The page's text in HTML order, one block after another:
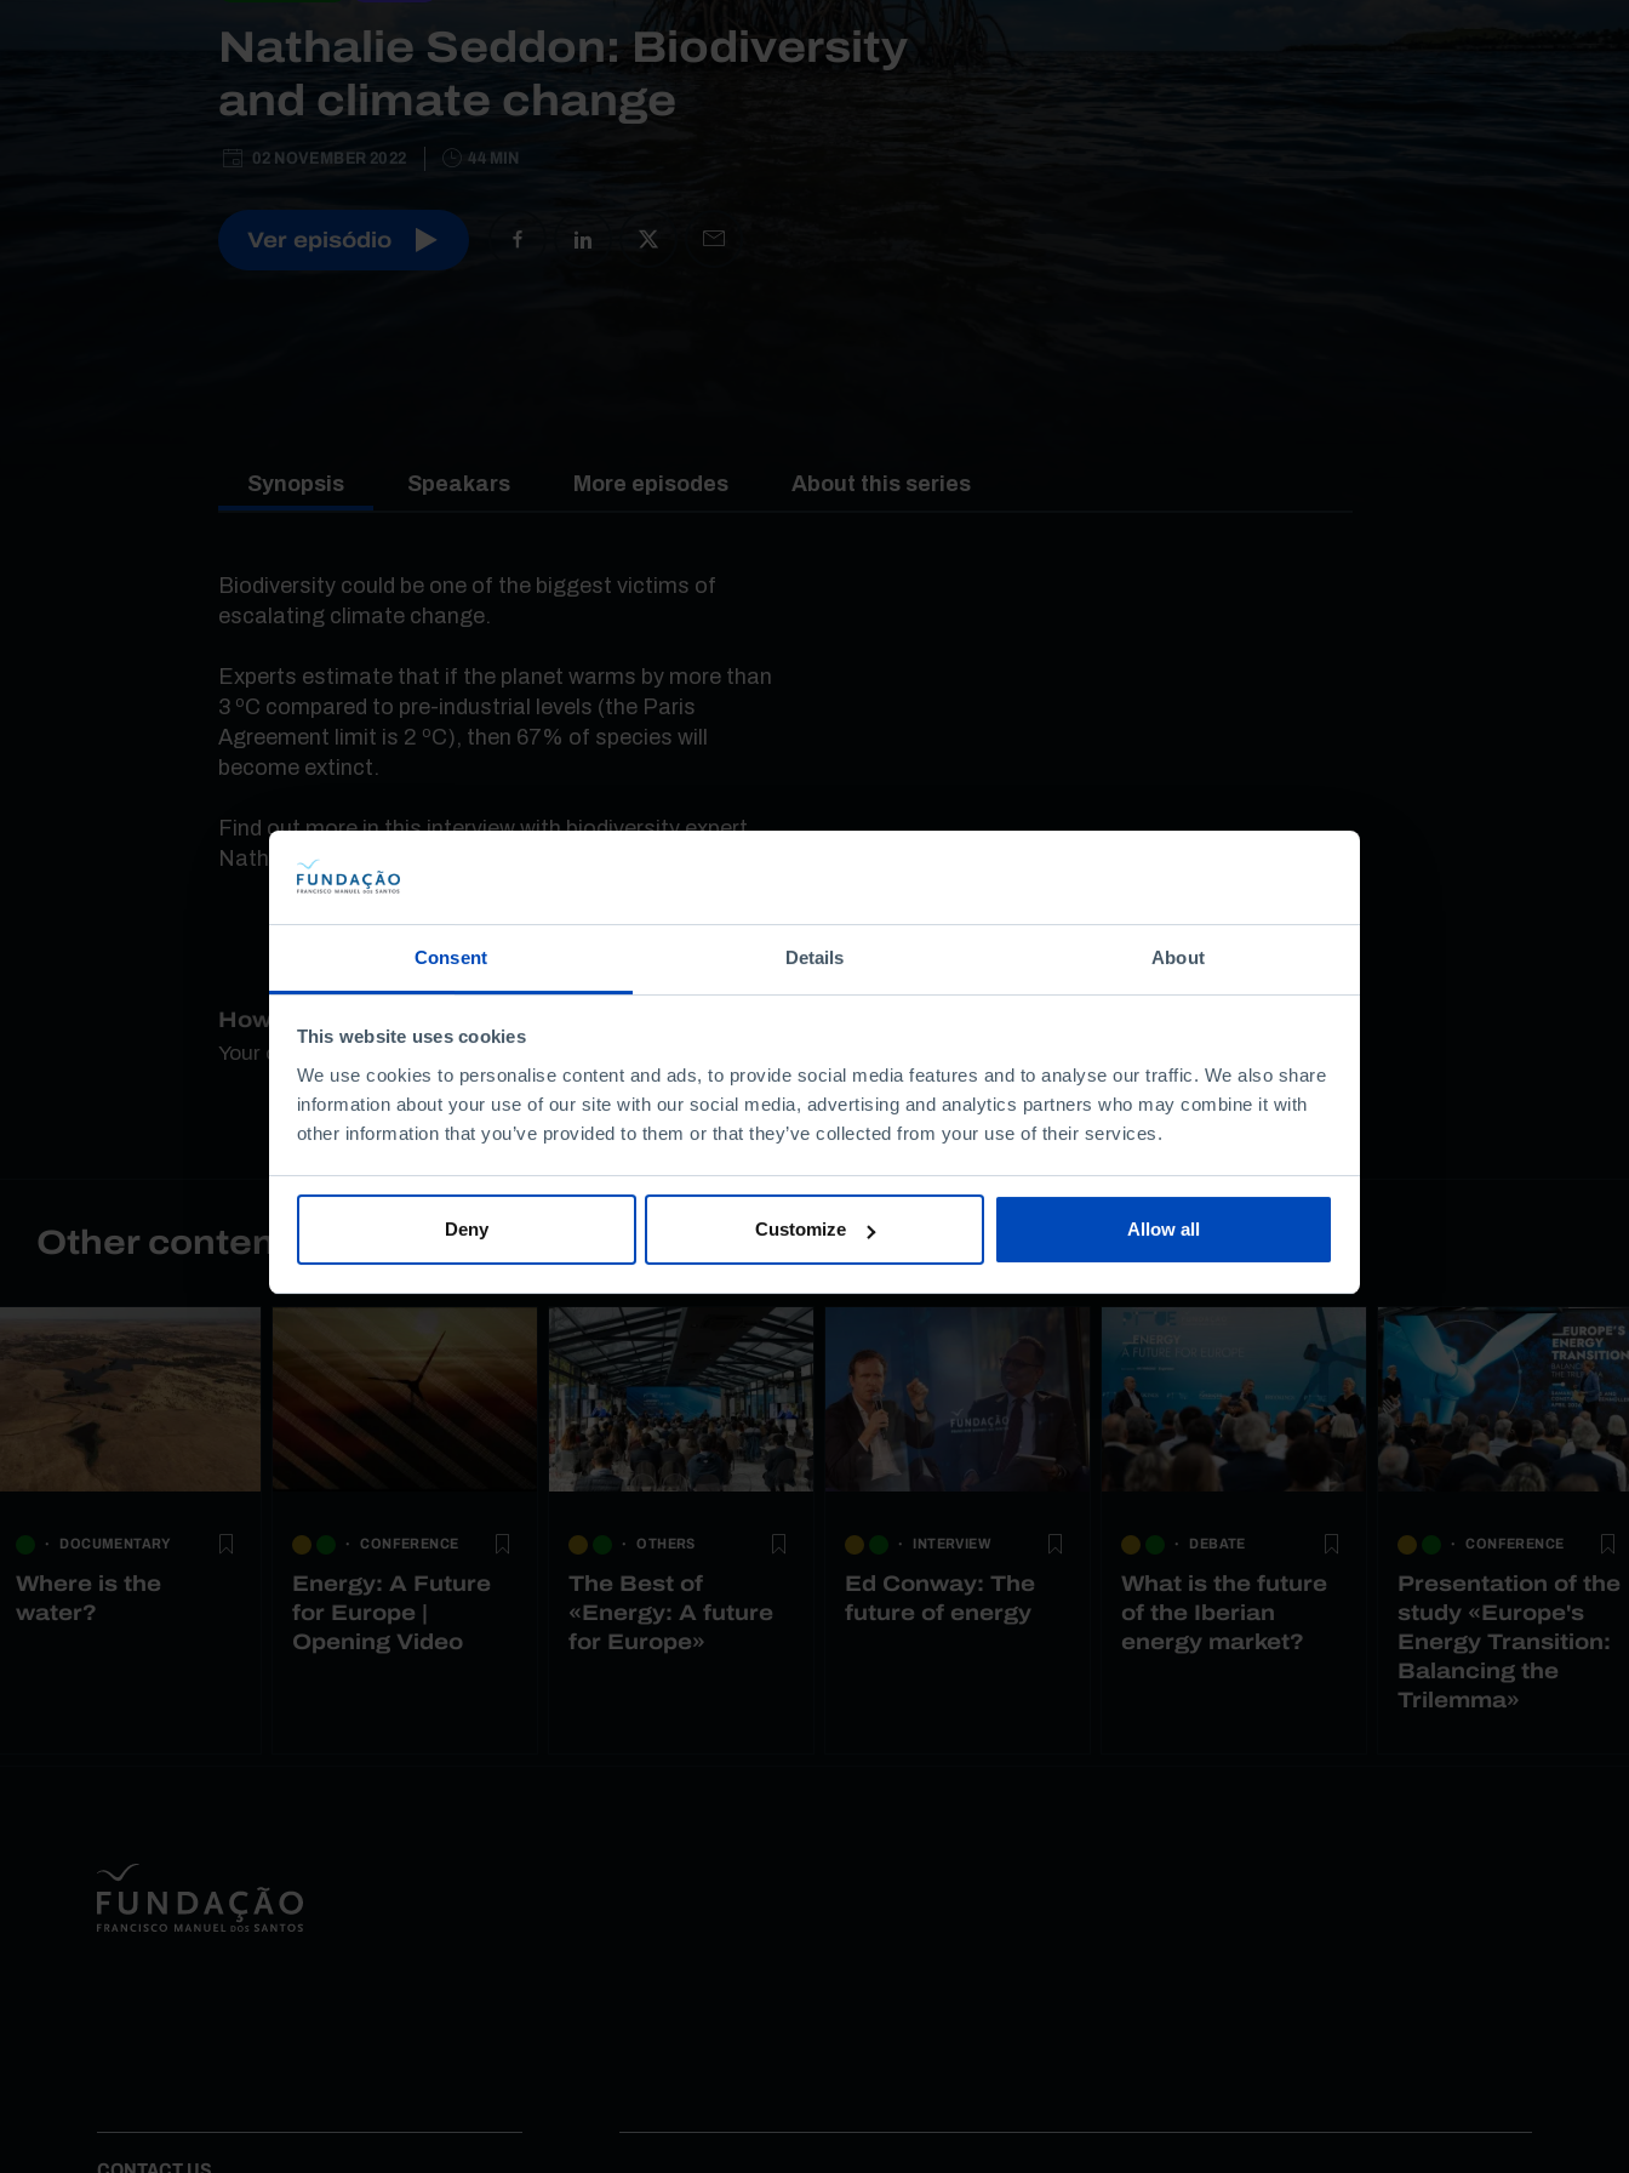
Consent Details About
This website uses cookies
We use cookies to personalise content and ads, to provide social media features and to analyse our traffic. We also share
information about your use of our site with our social media, advertising and analytics partners who may combine it with
other information that you’ve provided to them or that they’ve collected from your use of their services.
Deny Customize Allow all
Nathalie Seddon: Biodiversity
and climate change
02 NOVEMBER 2022 44 MIN
Ver episódio
Synopsis Speakars More episodes About this series
Biodiversity could be one of the biggest victims of
escalating climate change.
Experts estimate that if the planet warms by more than
3 ºC compared to pre-industrial levels (the Paris
Agreement limit is 2 ºC), then 67% of species will
become extinct.
Find out more in this interview with biodiversity expert
Nathalie Seddon.
How do you rate this content?
Your opinion is important
Other content
DOCUMENTARY
Where is the
water?
CONFERENCE
Energy: A Future
for Europe |
Opening Video
OTHERS
The Best of
«Energy: A future
for Europe»
INTERVIEW
Ed Conway: The
future of energy
DEBATE
What is the future
of the Iberian
energy market?
CONFERENCE
Presentation of the
study «Europe's
Energy Transition:
Balancing the
Trilemma»